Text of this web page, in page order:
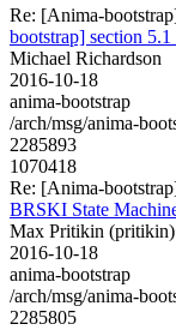
Re: [Anima-
bootstrap] section
Michael Richardson
2016-10-18
anima-bootstrap
/arch/msg/anima-
2285893
1070418
Re: [Anima-
BRSKI State
Max Pritikin (pritikin)
2016-10-18
anima-bootstrap
/arch/msg/anima-
2285805